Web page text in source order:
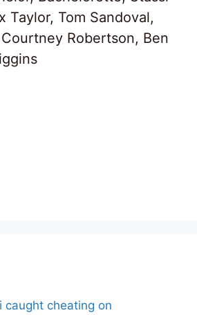
Taylor, Tom Sandoval,
Robertson, Ben
caught cheating on